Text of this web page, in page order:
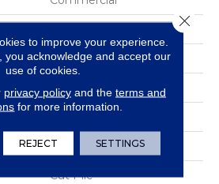
12 Ft
0.201 In
30.3 Oz/yd²
Cut Pile
to improve your experience.
you acknowledge and accept our
use of cookies.
privacy policyand the terms and
for more information.
REJECT SETTINGS
Close